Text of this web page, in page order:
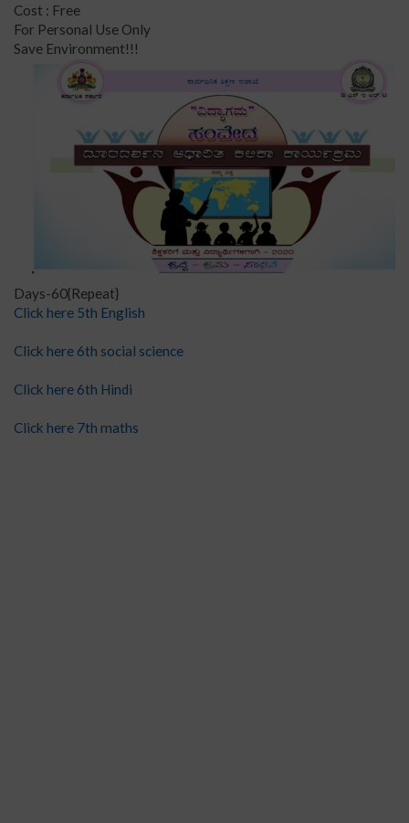
Cost : Free
For Personal Use Only
Save Environment!!!
Days-60{Repeat}
Click here 5th English
Click here 6th social science
Click here 6th Hindi
Click here 7th maths